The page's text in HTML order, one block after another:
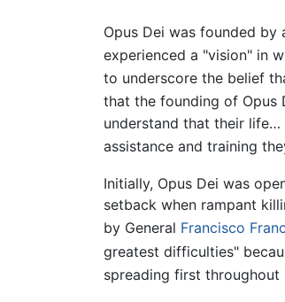
Opus Dei was founded by
experienced a "vision" in
to underscore the belief
that the founding of Opus
understand that their
assistance and training
Initially, Opus Dei was
setback when rampant
by General Francisco
greatest difficulties"
spreading first throughout